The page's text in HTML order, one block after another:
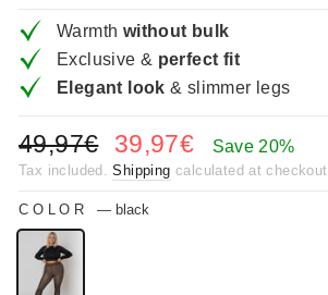
Warmth without bulk
Exclusive & perfect fit
Elegant look & slimmer legs
Regular
price
49,97€
Sale
price
39,97€ Save 20%
Tax included.Shipping calculated at checkout.
COLOR — black